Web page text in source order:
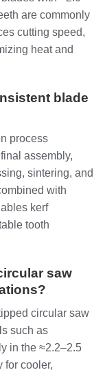
are commonly
cutting speed,
heat and
blade
process
assembly,
sintering, and
with
kerf
tooth
saw
circular saw
such as
in the ≈2.2–2.5
for cooler,